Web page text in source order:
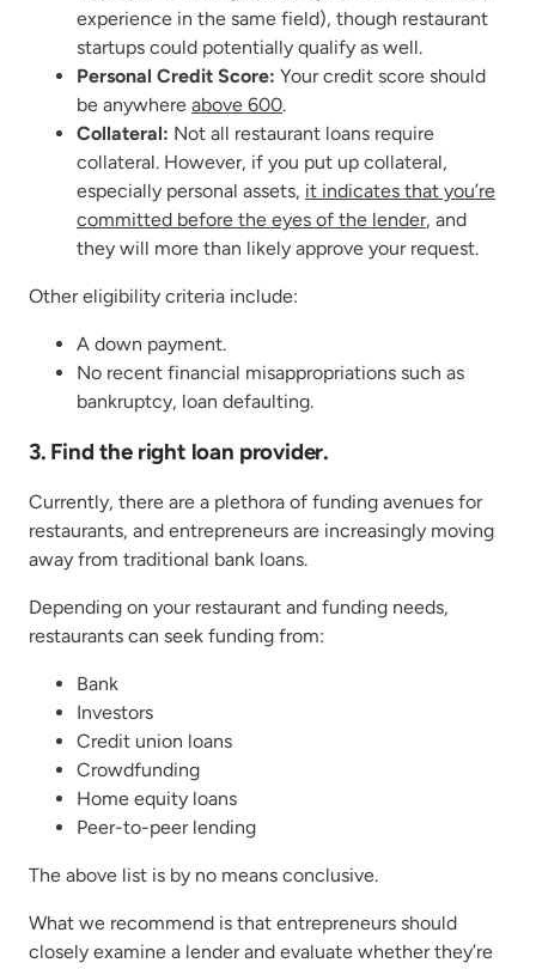
experience in the same field), though restaurant
startups could potentially qualify as well.
Personal Credit Score: Your credit score should
be anywhere above 600.
Collateral: Not all restaurant loans require
collateral. However, if you put up collateral,
especially personal assets, it indicates that you’re
committed before the eyes of the lender, and
they will more than likely approve your request.
Other eligibility criteria include:
A down payment.
No recent financial misappropriations such as
bankruptcy, loan defaulting.
3. Find the right loan provider.
Currently, there are a plethora of funding avenues for
restaurants, and entrepreneurs are increasingly moving
away from traditional bank loans.
Depending on your restaurant and funding needs,
restaurants can seek funding from:
Bank
Investors
Credit union loans
Crowdfunding
Home equity loans
Peer-to-peer lending
The above list is by no means conclusive.
What we recommend is that entrepreneurs should
closely examine a lender and evaluate whether they’re